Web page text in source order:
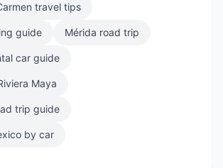
travel tips
guide Mérida road trip
car guide
Maya
trip guide
by car